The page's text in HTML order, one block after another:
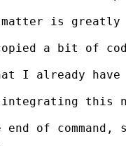
is greatly
a bit of
I already
integrating this
of command,